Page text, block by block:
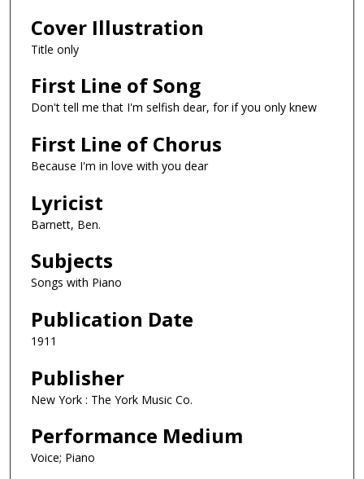
Cover Illustration
Title only
First Line of Song
Don't tell me that I'm selfish dear, for if you only knew
First Line of Chorus
Because I'm in love with you dear
Lyricist
Barnett, Ben.
Subjects
Songs with Piano
Publication Date
1911
Publisher
New York : The York Music Co.
Performance Medium
Voice; Piano